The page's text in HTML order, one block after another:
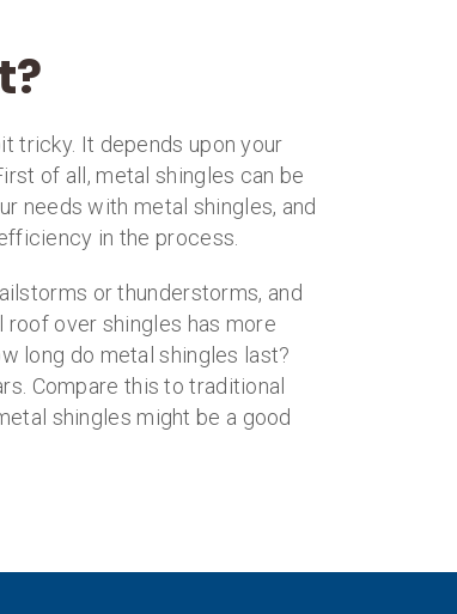
tricky. It depends upon your
of all, metal shingles can be
needs with metal shingles, and
in the process.
or thunderstorms, and
over shingles has more
long do metal shingles last?
Compare this to traditional
shingles might be a good